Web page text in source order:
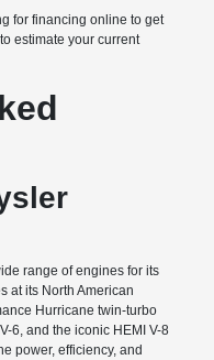
for financing online to get
estimate your current
range of engines for its
at its North American
Hurricane twin-turbo
6, and the iconic HEMI V-8
power, efficiency, and